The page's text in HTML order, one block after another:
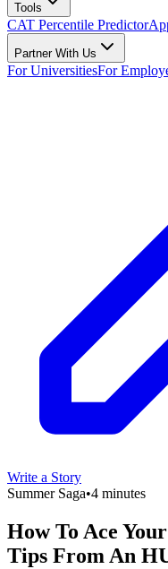
Tools
CAT Percentile Predictor
Partner With Us
For UniversitiesFor
Write a Story
Summer Saga•4 minutes
How To Ace
Tips From An